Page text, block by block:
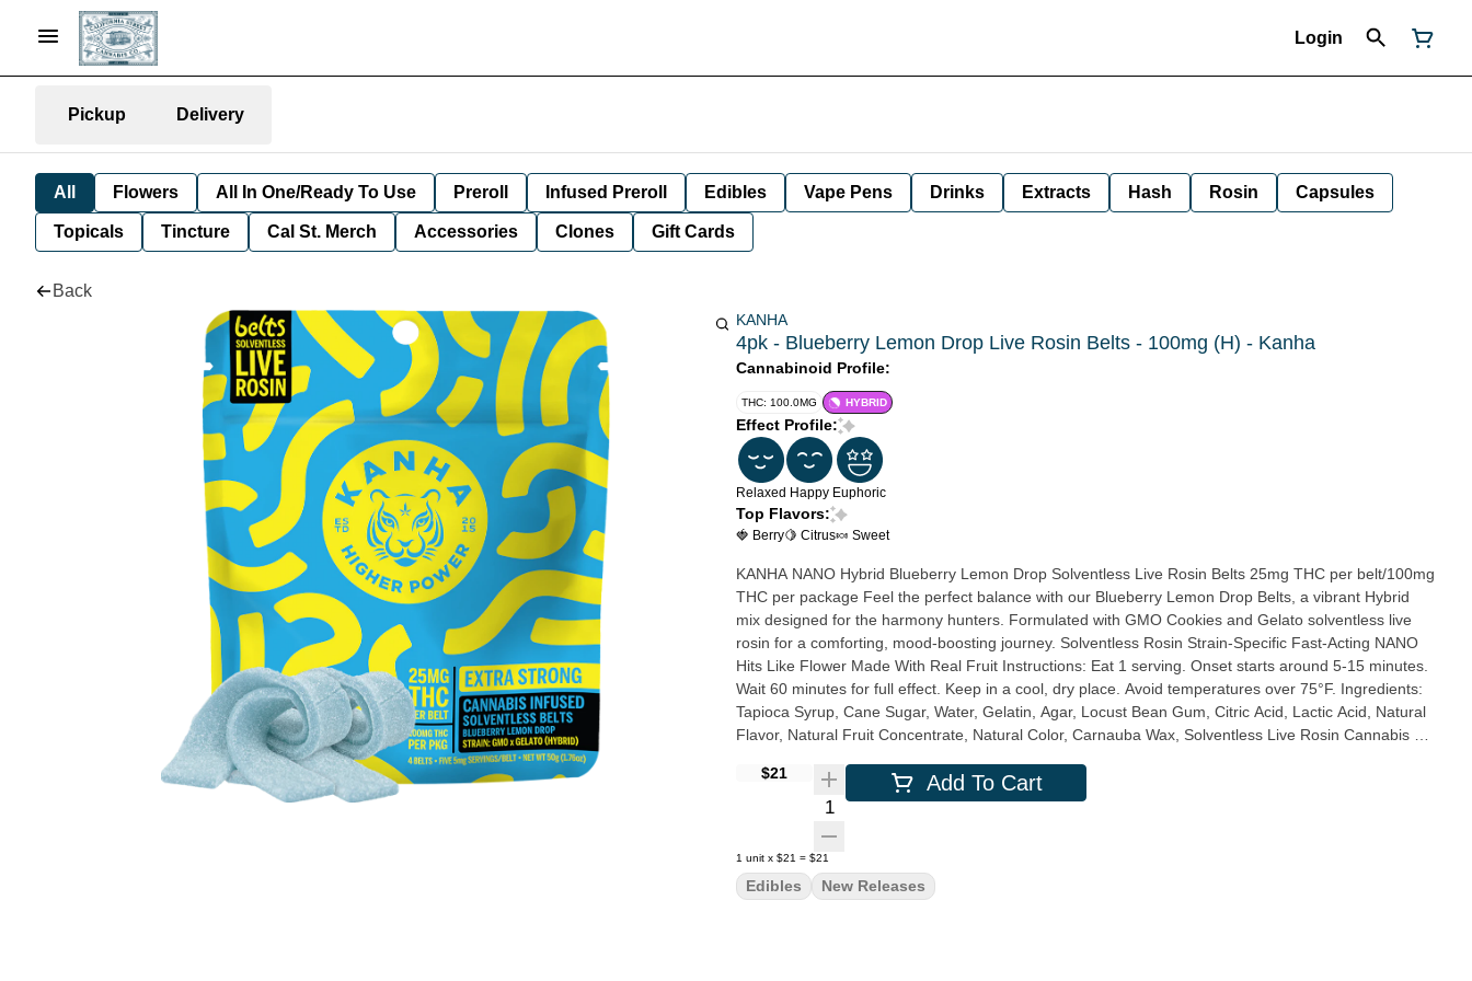
Login
Pickup Delivery
All Flowers All In One/Ready To Use Preroll Infused Preroll Edibles Vape Pens Drinks Extracts Hash Rosin Capsules
Topicals Tincture Cal St. Merch Accessories Clones Gift Cards
Back
KANHA
4pk - Blueberry Lemon Drop Live Rosin Belts - 100mg (H) - Kanha
Cannabinoid Profile:
THC: 100.0MG HYBRID
Effect Profile:
Relaxed Happy Euphoric
Top Flavors:
🍓 Berry🍋 Citrus🍬 Sweet
KANHA NANO Hybrid Blueberry Lemon Drop Solventless Live Rosin Belts 25mg THC per belt/100mg
THC per package Feel the perfect balance with our Blueberry Lemon Drop Belts, a vibrant Hybrid
mix designed for the harmony hunters. Formulated with GMO Cookies and Gelato solventless live
rosin for a comforting, mood-boosting journey. Solventless Rosin Strain-Specific Fast-Acting NANO
Hits Like Flower Made With Real Fruit Instructions: Eat 1 serving. Onset starts around 5-15 minutes.
Wait 60 minutes for full effect. Keep in a cool, dry place. Avoid temperatures over 75°F. Ingredients:
Tapioca Syrup, Cane Sugar, Water, Gelatin, Agar, Locust Bean Gum, Citric Acid, Lactic Acid, Natural
Flavor, Natural Fruit Concentrate, Natural Color, Carnauba Wax, Solventless Live Rosin Cannabis Oil,
Calories 7, Total Fat 0g, Sodium 0mg, Total Carb. 2g, Total Sugars 2g (incl. 2g Added Sugars)
$21
Quantity Selector
Add To Cart
1 unit x $21 = $21
Edibles New Releases